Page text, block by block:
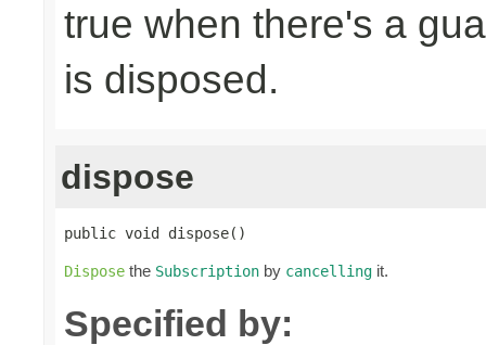
true when there's a
is disposed.
dispose
public void dispose()
Dispose the Subscription by cancelling it.
Specified by: